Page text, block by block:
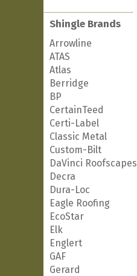
Shingle Brands
Arrowline
ATAS
Atlas
Berridge
BP
CertainTeed
Certi-Label
Classic Metal
Custom-Bilt
DaVinci Roofscapes
Decra
Dura-Loc
Eagle Roofing
EcoStar
Elk
Englert
GAF
Gerard